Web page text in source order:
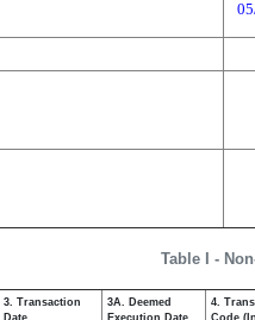
Table I -
3. Transaction
Date
3A. Deemed
Execution Date,
4.
Code